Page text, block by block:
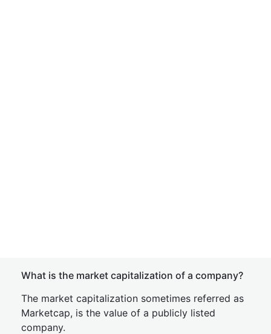
What is the market capitalization of a company?
The market capitalization sometimes referred as
Marketcap, is the value of a publicly listed
company.